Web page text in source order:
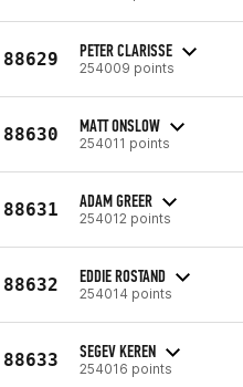
88629 PETER CLARISSE
254009 points
88630 MATT ONSLOW
254011 points
88631 ADAM GREER
254012 points
88632 EDDIE ROSTAND
254014 points
88633 SEGEV KEREN
254016 points